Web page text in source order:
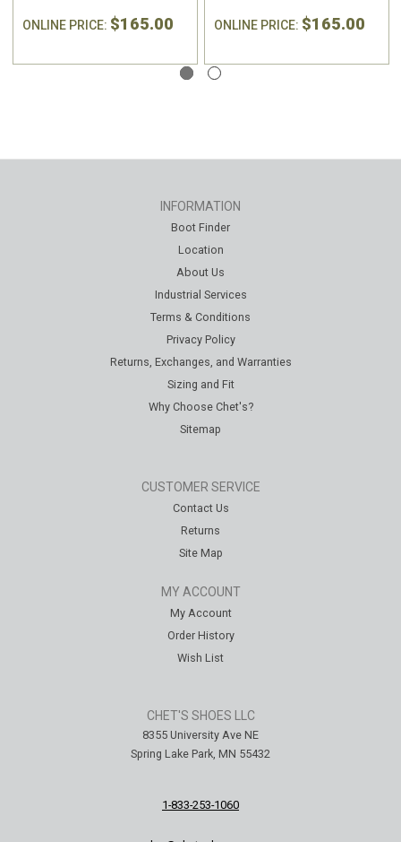
ONLINE PRICE: $165.00 ONLINE PRICE: $165.00
INFORMATION
Boot Finder
Location
About Us
Industrial Services
Terms & Conditions
Privacy Policy
Returns, Exchanges, and Warranties
Sizing and Fit
Why Choose Chet's?
Sitemap
CUSTOMER SERVICE
Contact Us
Returns
Site Map
MY ACCOUNT
My Account
Order History
Wish List
CHET'S SHOES LLC
8355 University Ave NE
Spring Lake Park, MN 55432
1-833-253-1060